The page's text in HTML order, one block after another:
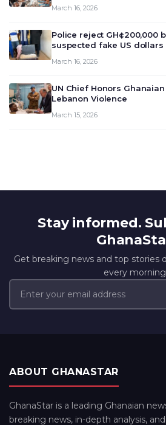
deliberate on the
March 16, 2026
Police reject GH¢200,000
suspected fake US
March 16, 2026
UN Chief Honors
Lebanon Violence
March 15, 2026
Stay informed.
Get breaking news and top stories
every
ABOUT GHANASTAR
GhanaStar is a leading Ghanaian
breaking news, in-depth analysis,